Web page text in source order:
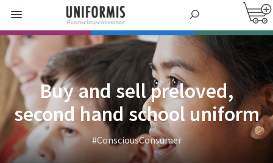
Buy and sell preloved,
second hand school uniform
#ConsciousConsumer